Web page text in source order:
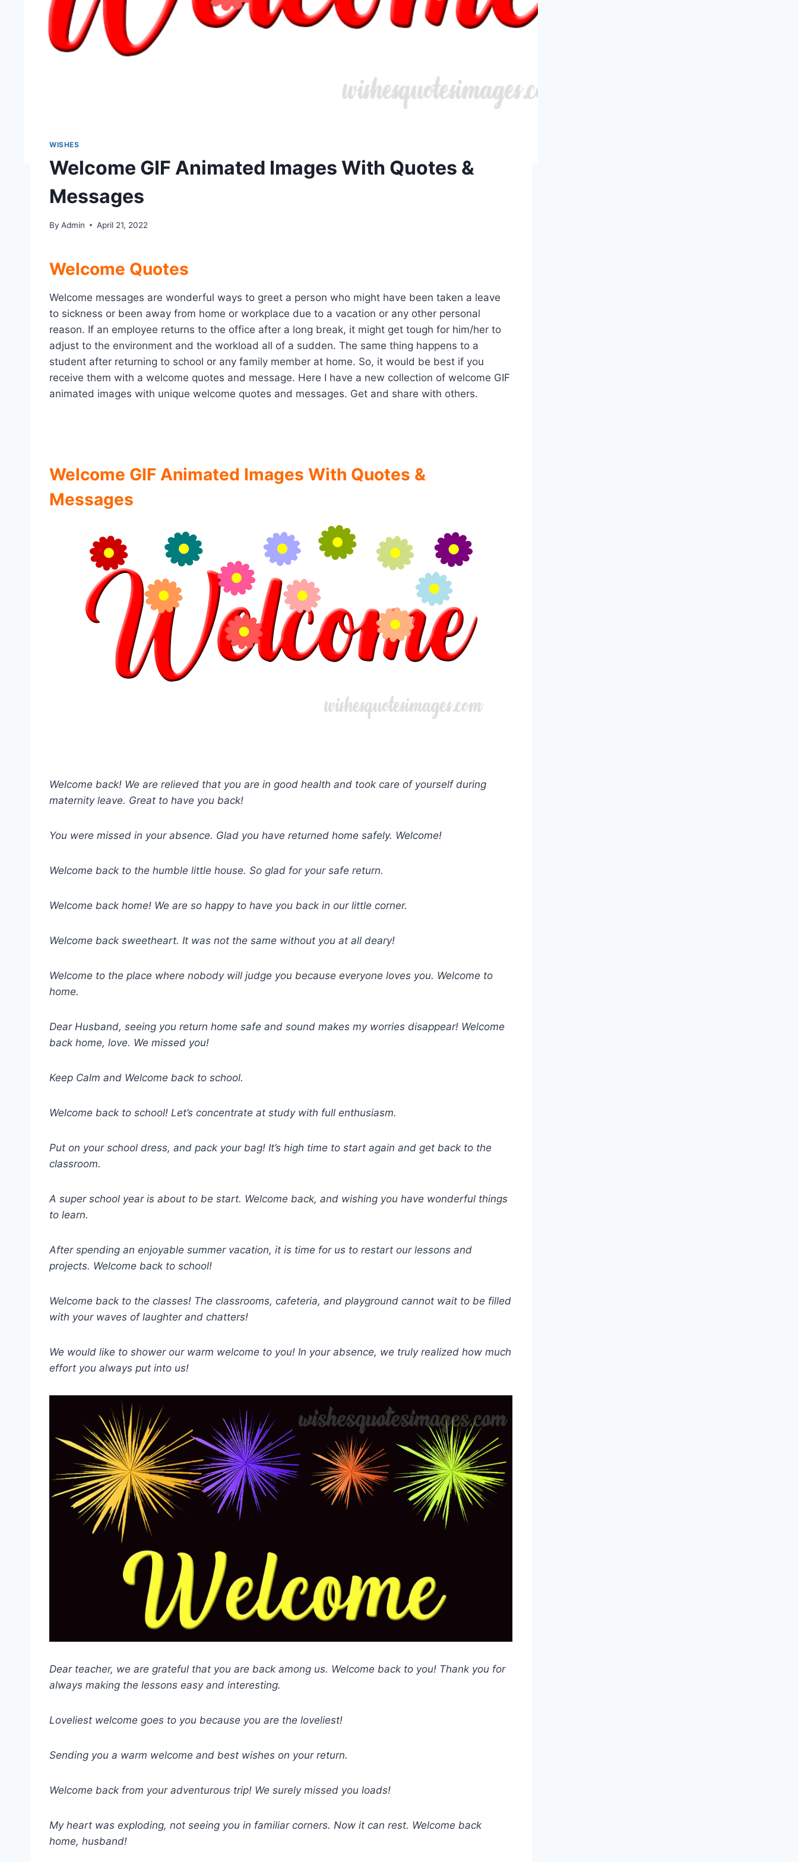
WISHES
Welcome GIF Animated Images With Quotes &
Messages
By Admin April 21, 2022
Welcome Quotes
Welcome messages are wonderful ways to greet a person who might have been taken a leave
to sickness or been away from home or workplace due to a vacation or any other personal
reason. If an employee returns to the office after a long break, it might get tough for him/her to
adjust to the environment and the workload all of a sudden. The same thing happens to a
student after returning to school or any family member at home. So, it would be best if you
receive them with a welcome quotes and message. Here I have a new collection of welcome GIF
animated images with unique welcome quotes and messages. Get and share with others.
Welcome GIF Animated Images With Quotes &
Messages
Welcome back! We are relieved that you are in good health and took care of yourself during
maternity leave. Great to have you back!
You were missed in your absence. Glad you have returned home safely. Welcome!
Welcome back to the humble little house. So glad for your safe return.
Welcome back home! We are so happy to have you back in our little corner.
Welcome back sweetheart. It was not the same without you at all deary!
Welcome to the place where nobody will judge you because everyone loves you. Welcome to
home.
Dear Husband, seeing you return home safe and sound makes my worries disappear! Welcome
back home, love. We missed you!
Keep Calm and Welcome back to school.
Welcome back to school! Let’s concentrate at study with full enthusiasm.
Put on your school dress, and pack your bag! It’s high time to start again and get back to the
classroom.
A super school year is about to be start. Welcome back, and wishing you have wonderful things
to learn.
After spending an enjoyable summer vacation, it is time for us to restart our lessons and
projects. Welcome back to school!
Welcome back to the classes! The classrooms, cafeteria, and playground cannot wait to be filled
with your waves of laughter and chatters!
We would like to shower our warm welcome to you! In your absence, we truly realized how much
effort you always put into us!
Dear teacher, we are grateful that you are back among us. Welcome back to you! Thank you for
always making the lessons easy and interesting.
Loveliest welcome goes to you because you are the loveliest!
Sending you a warm welcome and best wishes on your return.
Welcome back from your adventurous trip! We surely missed you loads!
My heart was exploding, not seeing you in familiar corners. Now it can rest. Welcome back
home, husband!